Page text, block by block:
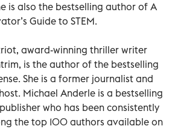
is also the bestselling author of A
Guide to STEM.
award-winning thriller writer
is the author of the bestselling
She is a former journalist and
Michael Anderle is a bestselling
who has been consistently
the top 100 authors available on